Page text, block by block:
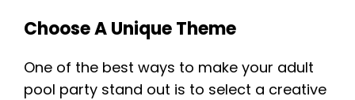
Choose A Unique Theme
One of the best ways to make your adult
pool party stand out is to select a creative